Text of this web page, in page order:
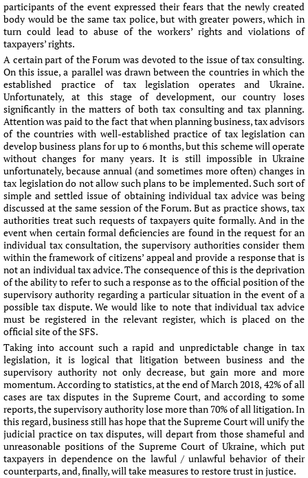
participants of the event expressed their fears that the newly created
body would be the same tax police, but with greater powers, which in
turn could lead to abuse of the workers’ rights and violations of
taxpayers’ rights.
A certain part of the Forum was devoted to the issue of tax consulting.
On this issue, a parallel was drawn between the countries in which the
established practice of tax legislation operates and Ukraine.
Unfortunately, at this stage of development, our country loses
significantly in the matters of both tax consulting and tax planning.
Attention was paid to the fact that when planning business, tax advisors
of the countries with well-established practice of tax legislation can
develop business plans for up to 6 months, but this scheme will operate
without changes for many years. It is still impossible in Ukraine
unfortunately, because annual (and sometimes more often) changes in
tax legislation do not allow such plans to be implemented. Such sort of
simple and settled issue of obtaining individual tax advice was being
discussed at the same session of the Forum. But as practice shows, tax
authorities treat such requests of taxpayers quite formally. And in the
event when certain formal deficiencies are found in the request for an
individual tax consultation, the supervisory authorities consider them
within the framework of citizens’ appeal and provide a response that is
not an individual tax advice. The consequence of this is the deprivation
of the ability to refer to such a response as to the official position of the
supervisory authority regarding a particular situation in the event of a
possible tax dispute. We would like to note that individual tax advice
must be registered in the relevant register, which is placed on the
official site of the SFS.
Taking into account such a rapid and unpredictable change in tax
legislation, it is logical that litigation between business and the
supervisory authority not only decrease, but gain more and more
momentum. According to statistics, at the end of March 2018, 42% of all
cases are tax disputes in the Supreme Court, and according to some
reports, the supervisory authority lose more than 70% of all litigation. In
this regard, business still has hope that the Supreme Court will unify the
judicial practice on tax disputes, will depart from those shameful and
unreasonable positions of the Supreme Court of Ukraine, which put
taxpayers in dependence on the lawful / unlawful behavior of their
counterparts, and, finally, will take measures to restore trust in justice.